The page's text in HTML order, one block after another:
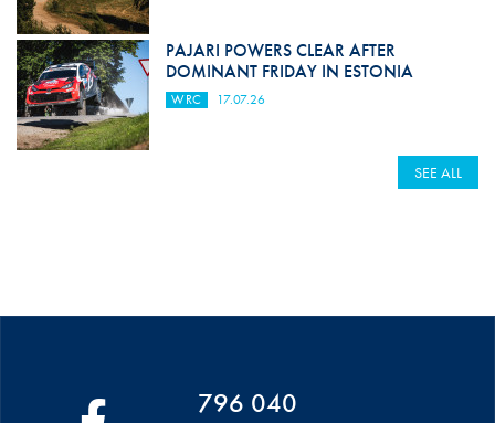
PAJARI POWERS CLEAR AFTER
DOMINANT FRIDAY IN ESTONIA
WRC 17.07.26
SEE ALL
796 040